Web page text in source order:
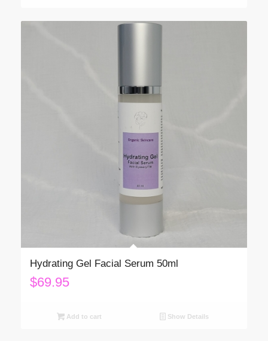
Hydrating Gel Facial Serum 50ml
$69.95
Add to cart Show Details